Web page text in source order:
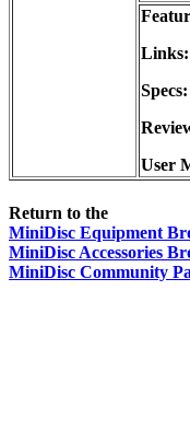
Links:
Specs:
User
Return to the
MiniDisc Equipment
MiniDisc Accessories
MiniDisc Community